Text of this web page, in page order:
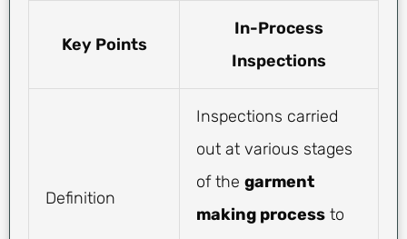
Key Points
In-Process
Inspections
Definition
Inspections carried
out at various stages
of the garment
making process to